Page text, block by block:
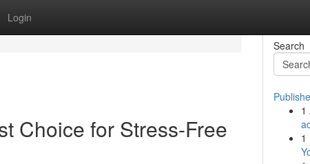
Login
Choice for Stress-Free
Search
1
1